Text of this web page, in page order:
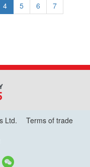
4 5 6
7
Ltd.
Terms of trade